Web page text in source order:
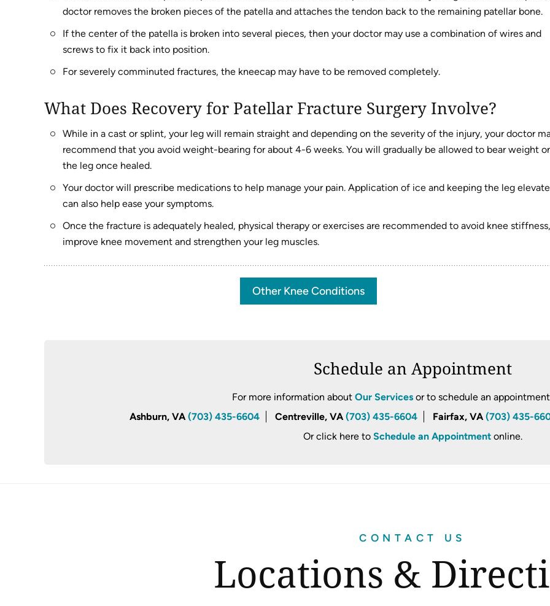
doctor removes the broken pieces of the patella and attaches the tendon back to the remaining patellar bone.
If the center of the patella is broken into several pieces, then your doctor may use a combination of wires and
screws to fix it back into position.
For severely comminuted fractures, the kneecap may have to be removed completely.
What Does Recovery for Patellar Fracture Surgery Involve?
While in a cast or splint, your leg will remain straight and depending on the severity of the injury, your doctor
recommend that you avoid weight-bearing for about 4-6 weeks. You will gradually be allowed to bear weight
the leg once healed.
Your doctor will prescribe medications to help manage your pain. Application of ice and keeping the leg
can also help ease your symptoms.
Once the fracture is adequately healed, physical therapy or exercises are recommended to avoid knee stiffness,
improve knee movement and strengthen your leg muscles.
Other Knee Conditions
Schedule an Appointment
For more information about Our Servicesor to schedule an
Ashburn, VA(703) 435-6604 Centreville, VA(703) 435-6604 Fairfax, VA(703) 435-
Or click here to Schedule an Appointmentonline.
CONTACT US
Locations &